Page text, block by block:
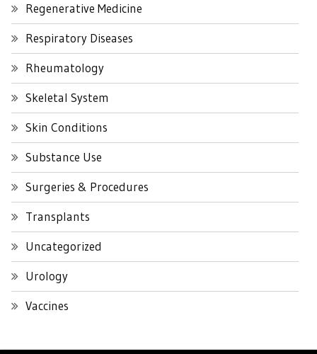
Regenerative Medicine
Respiratory Diseases
Rheumatology
Skeletal System
Skin Conditions
Substance Use
Surgeries & Procedures
Transplants
Uncategorized
Urology
Vaccines